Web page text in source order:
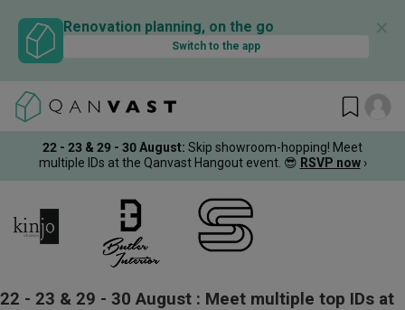
Renovation planning, on the go
Switch to the app
✕
22 - 23 & 29 - 30 August: Skip showroom-hopping! Meet
multiple IDs at the Qanvast Hangout event. 😎 RSVP now ›
22 - 23 & 29 - 30 August : Meet multiple top IDs at